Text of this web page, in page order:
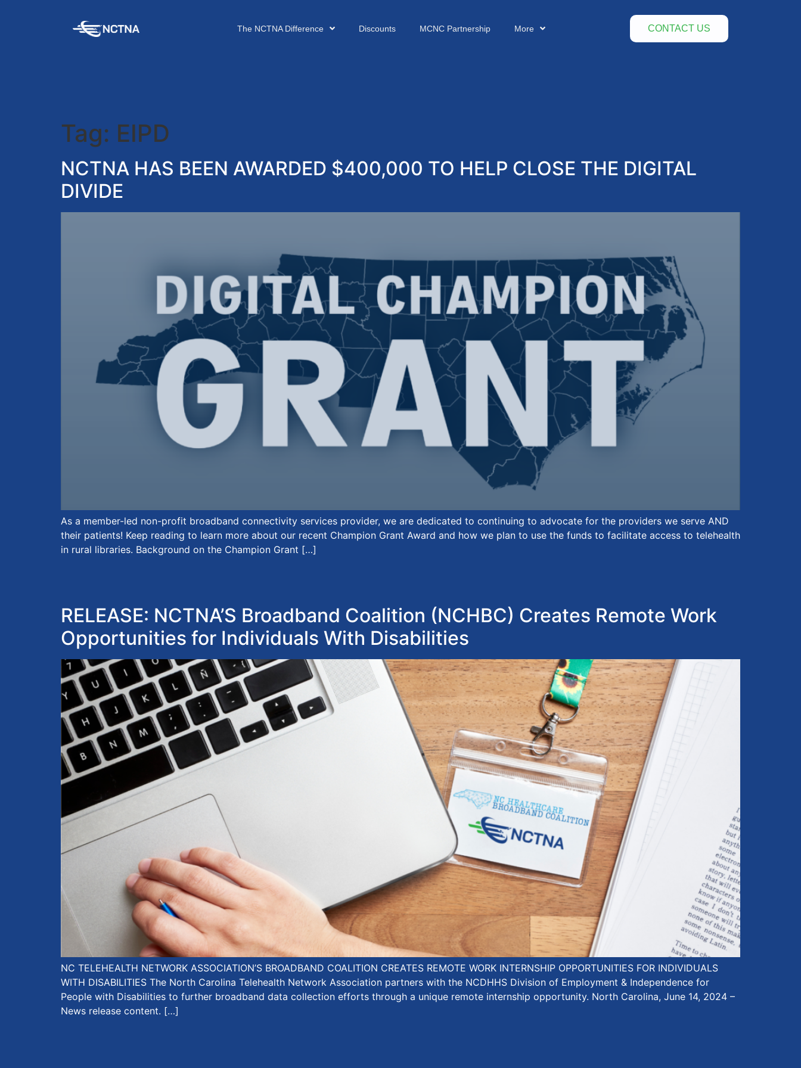
The NCTNA Difference Discounts MCNC Partnership More CONTACT US
Tag: EIPD
NCTNA HAS BEEN AWARDED $400,000 TO HELP CLOSE THE DIGITAL
DIVIDE
As a member-led non-profit broadband connectivity services provider, we are dedicated to continuing to advocate for the providers we serve AND
their patients! Keep reading to learn more about our recent Champion Grant Award and how we plan to use the funds to facilitate access to telehealth
in rural libraries. Background on the Champion Grant […]
RELEASE: NCTNA’S Broadband Coalition (NCHBC) Creates Remote Work
Opportunities for Individuals With Disabilities
NC TELEHEALTH NETWORK ASSOCIATION’S BROADBAND COALITION CREATES REMOTE WORK INTERNSHIP OPPORTUNITIES FOR INDIVIDUALS
WITH DISABILITIES The North Carolina Telehealth Network Association partners with the NCDHHS Division of Employment & Independence for
People with Disabilities to further broadband data collection efforts through a unique remote internship opportunity. North Carolina, June 14, 2024 –
News release content. […]